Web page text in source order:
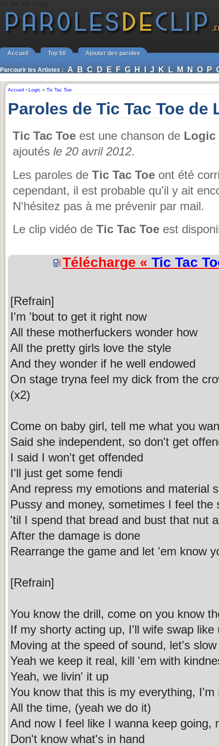
Accueil Top 50 Ajouter des paroles
Parcourir les Artistes : A B C D E F G H I J K L M N O P
Accueil › Logic ›› Tic Tac Toe
Paroles de Tic Tac Toe de
Tic Tac Toe est une chanson de Logic
ajoutés le 20 avril 2012.
Les paroles de Tic Tac Toe ont été
cependant, il est probable qu'il y ait
N'hésitez pas à me prévenir par mail.
Le clip vidéo de Tic Tac Toe est
Télécharge « Tic Tac
[Refrain]
I'm 'bout to get it right now
All these motherfuckers wonder how
All the pretty girls love the style
And they wonder if he well endowed
On stage tryna feel my dick from the
(x2)
Come on baby girl, tell me what you
Said she independent, so don't get
I said I won't get offended
I'll just get some fendi
And repress my emotions and material
Pussy and money, sometimes I feel the
'til I spend that bread and bust that nut
After the damage is done
Rearrange the game and let 'em know
[Refrain]
You know the drill, come on you know
If my shorty acting up, I'll wife swap like
Moving at the speed of sound, let's
Yeah we keep it real, kill 'em with
Yeah, we livin' it up
You know that this is my everything, I'm
All the time, (yeah we do it)
And now I feel like I wanna keep going,
Don't know what's in hand